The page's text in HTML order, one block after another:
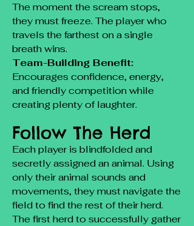
The moment the scream stops,
they must freeze. The player who
travels the farthest on a single
breath wins.
Team-Building Benefit:
Encourages confidence, energy,
and friendly competition while
creating plenty of laughter.
Follow The Herd
Each player is blindfolded and
secretly assigned an animal. Using
only their animal sounds and
movements, they must navigate the
field to find the rest of their herd.
The first herd to successfully gather